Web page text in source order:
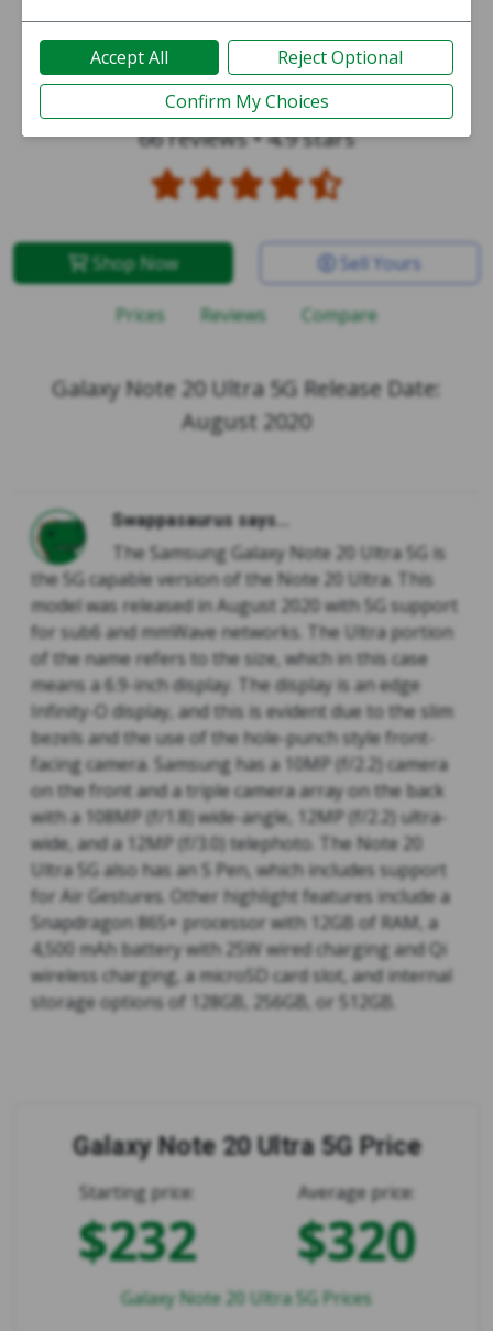
Galaxy Note 20 Ultra 5G
66 reviews•4.9 stars
Shop Now Sell Yours
Prices Reviews Compare
Galaxy Note 20 Ultra 5G Release Date:
August 2020
Swappasaurus says...
The Samsung Galaxy Note 20 Ultra 5G is
the 5G capable version of the Note 20 Ultra. This
model was released in August 2020 with 5G support
for sub6 and mmWave networks. The Ultra portion
of the name refers to the size, which in this case
means a 6.9-inch display. The display is an edge
Infinity-O display, and this is evident due to the slim
bezels and the use of the hole-punch style front-
facing camera. Samsung has a 10MP (f/2.2) camera
on the front and a triple camera array on the back
with a 108MP (f/1.8) wide-angle, 12MP (f/2.2) ultra-
wide, and a 12MP (f/3.0) telephoto. The Note 20
Ultra 5G also has an S Pen, which includes support
for Air Gestures. Other highlight features include a
Snapdragon 865+ processor with 12GB of RAM, a
4,500 mAh battery with 25W wired charging and Qi
wireless charging, a microSD card slot, and internal
storage options of 128GB, 256GB, or 512GB.
Galaxy Note 20 Ultra 5G Price
Starting price:
$232
Average price:
$320
Galaxy Note 20 Ultra 5G Prices